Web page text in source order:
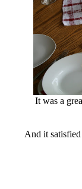
It was a
And it